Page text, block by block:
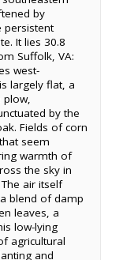
by
persistent
It lies 30.8
Suffolk, VA:
west-
largely flat, a
plow,
by the
Fields of corn
seem
warmth of
the sky in
air itself
blend of damp
leaves, a
low-lying
agricultural
and